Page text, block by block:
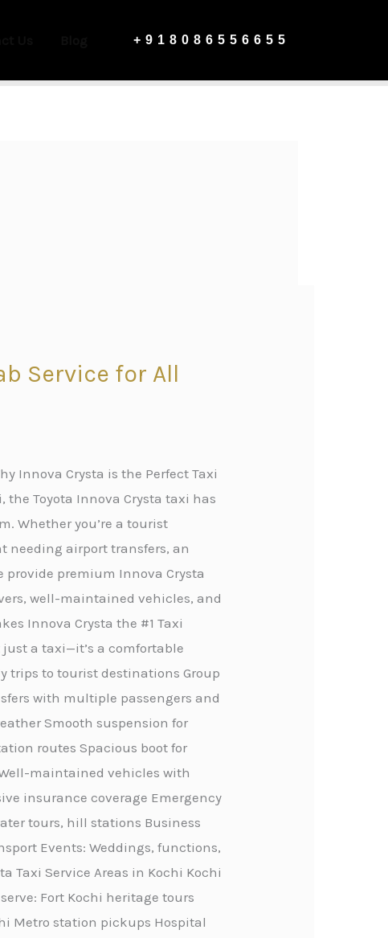
+918086556655
Service for All
Innova Crysta is the Perfect Taxi
Toyota Innova Crysta taxi has
Whether you’re a tourist
needing airport transfers, an
provide premium Innova Crysta
well-maintained vehicles, and
Innova Crysta the #1 Taxi
just a taxi—it’s a comfortable
trips to tourist destinations Group
with multiple passengers and
Smooth suspension for
routes Spacious boot for
maintained vehicles with
insurance coverage Emergency
tours, hill stations Business
Events: Weddings, functions,
Taxi Service Areas in Kochi Kochi
Fort Kochi heritage tours
Metro station pickups Hospital